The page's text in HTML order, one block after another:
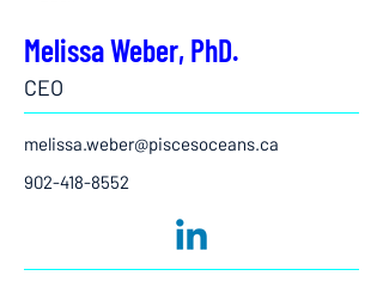
Melissa Weber, PhD.
CEO
melissa.weber@piscesoceans.ca
902-418-8552